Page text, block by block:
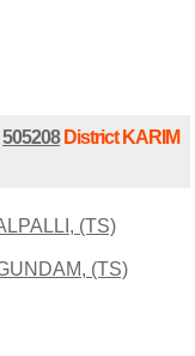
505208District KARIM
(TS)
(TS)